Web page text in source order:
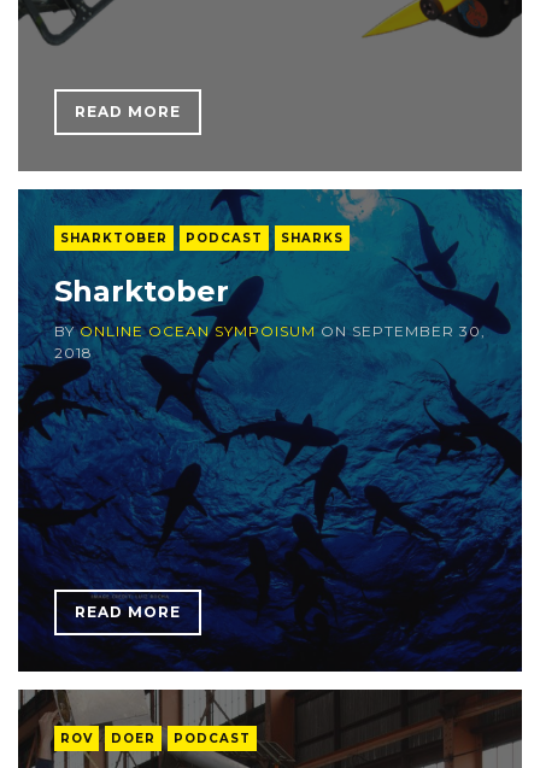
READ MORE
SHARKTOBER PODCAST SHARKS
Sharktober
BYONLINE OCEAN SYMPOISUM ON SEPTEMBER 30,
2018
READ MORE
ROV DOER PODCAST